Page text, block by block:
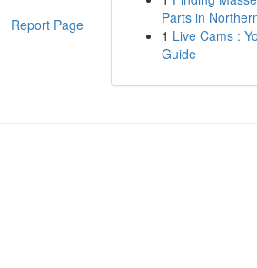
Report Page
Parts in
1 Live Cams :
Guide